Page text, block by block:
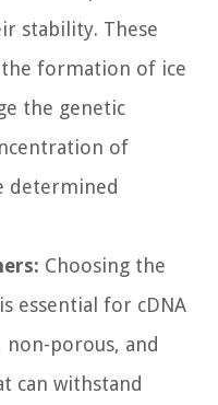
stability. These
formation of ice
the genetic
of
determined
Choosing the
essential for cDNA
non-porous, and
can withstand